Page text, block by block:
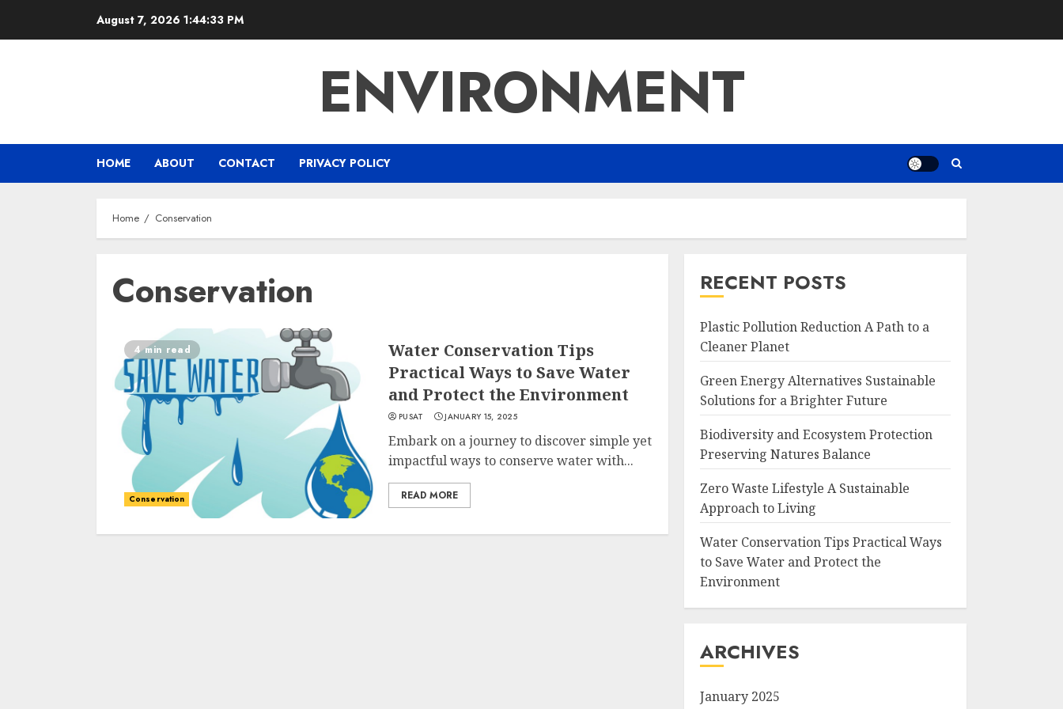
August 7, 2026 1:44:33 PM
ENVIRONMENT
HOME ABOUT CONTACT PRIVACY POLICY
Home Conservation
Conservation
4 min read
Conservation
Water Conservation Tips
Practical Ways to Save Water
and Protect the Environment
PUSAT JANUARY 15, 2025
Embark on a journey to discover simple yet
impactful ways to conserve water with...
READ MORE
RECENT POSTS
Plastic Pollution Reduction A Path to a
Cleaner Planet
Green Energy Alternatives Sustainable
Solutions for a Brighter Future
Biodiversity and Ecosystem Protection
Preserving Natures Balance
Zero Waste Lifestyle A Sustainable
Approach to Living
Water Conservation Tips Practical Ways
to Save Water and Protect the
Environment
ARCHIVES
January 2025